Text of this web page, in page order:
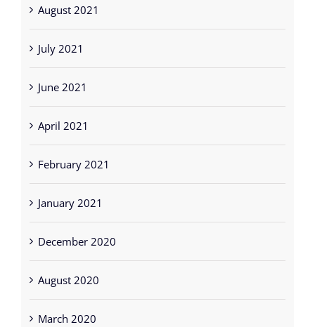
August 2021
July 2021
June 2021
April 2021
February 2021
January 2021
December 2020
August 2020
March 2020